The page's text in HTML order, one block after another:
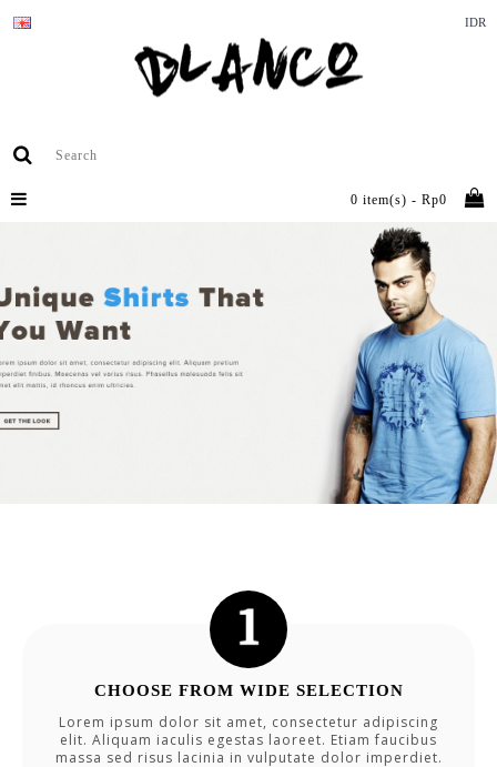
IDR
0 item(s) - Rp0
CHOOSE FROM WIDE SELECTION
Lorem ipsum dolor sit amet, consectetur adipiscing
elit. Aliquam iaculis egestas laoreet. Etiam faucibus
massa sed risus lacinia in vulputate dolor imperdiet.